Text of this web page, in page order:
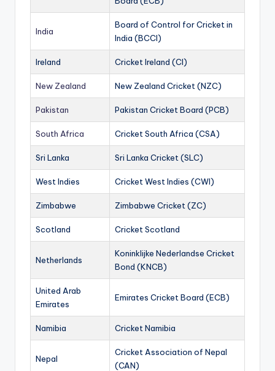
India
Board of Control for Cricket in
India (BCCI)
Ireland Cricket Ireland (CI)
New Zealand New Zealand Cricket (NZC)
Pakistan Pakistan Cricket Board (PCB)
South Africa Cricket South Africa (CSA)
Sri Lanka Sri Lanka Cricket (SLC)
West Indies Cricket West Indies (CWI)
Zimbabwe Zimbabwe Cricket (ZC)
Scotland Cricket Scotland
Netherlands
Koninklijke Nederlandse Cricket
Bond (KNCB)
United Arab
Emirates
Emirates Cricket Board (ECB)
Namibia Cricket Namibia
Nepal
Cricket Association of Nepal
(CAN)